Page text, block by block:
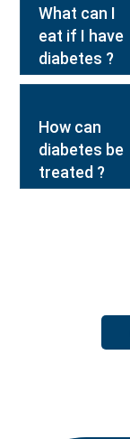
What can I
eat if I have
diabetes ?
How can
diabetes be
treated ?